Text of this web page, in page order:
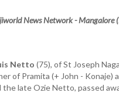
News Network - Mangalore
Netto (75), of St Joseph
of Pramita (+ John - Konaje)
the late Ozie Netto, passed